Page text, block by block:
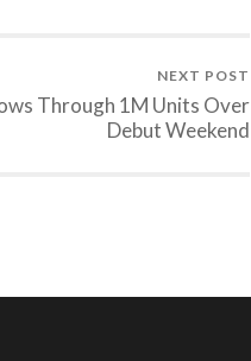
NEXT POST
Through 1M Units Over
Debut Weekend